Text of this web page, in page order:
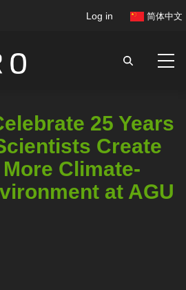
User
Log in 简体中文
25 Years
Create
Climate-
at AGU